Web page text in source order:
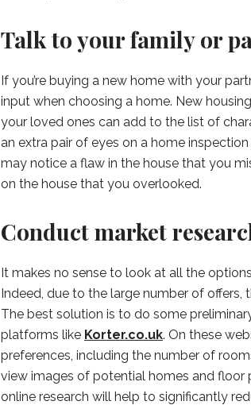
Talk to your family or
If you’re buying a new home with your
input when choosing a home. New
your loved ones can add to the list of
an extra pair of eyes on a home
may notice a flaw in the house that you
on the house that you overlooked.
Conduct market
It makes no sense to look at all the
Indeed, due to the large number of
The best solution is to do some
platforms like Korter.co.uk. On these
preferences, including the number of
view images of potential homes and floor
online research will help to significantly